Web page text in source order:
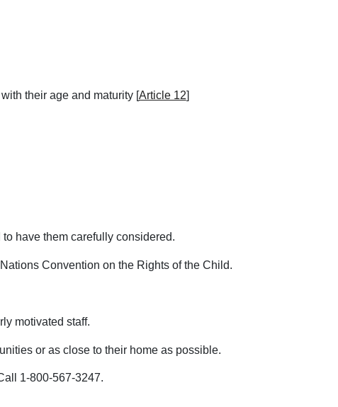
their age and maturity [Article 12]
have them carefully considered.
Convention on the Rights of the Child.
motivated staff.
or as close to their home as possible.
1-800-567-3247.